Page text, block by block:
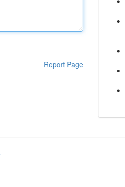
Report Page